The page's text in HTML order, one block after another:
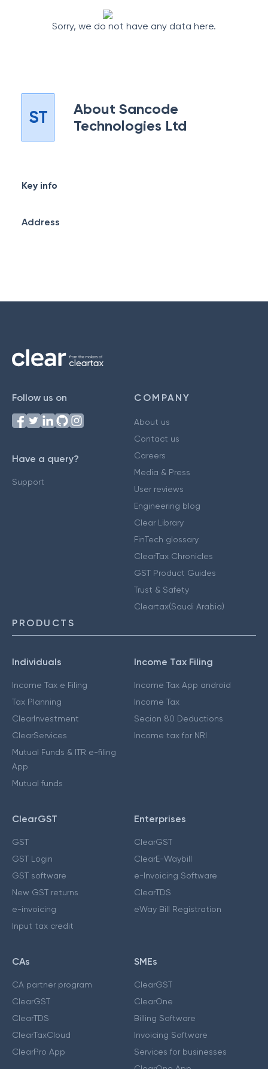
Sorry, we do not have any data here.
ST AboutSancode
Technologies Ltd
Key info
Address
Follow us on
Have a query?
Support
COMPANY
About us
Contact us
Careers
Media & Press
User reviews
Engineering blog
Clear Library
FinTech glossary
ClearTax Chronicles
GST Product Guides
Trust & Safety
Cleartax(Saudi Arabia)
PRODUCTS
Individuals
Income Tax e Filing
Tax Planning
ClearInvestment
ClearServices
Mutual Funds & ITR e-filing
App
Mutual funds
Income Tax Filing
Income Tax App android
Income Tax
Secion 80 Deductions
Income tax for NRI
ClearGST
GST
GST Login
GST software
New GST returns
e-invoicing
Input tax credit
Enterprises
ClearGST
ClearE-Waybill
e-Invoicing Software
ClearTDS
eWay Bill Registration
CAs
CA partner program
ClearGST
ClearTDS
ClearTaxCloud
ClearPro App
SMEs
ClearGST
ClearOne
Billing Software
Invoicing Software
Services for businesses